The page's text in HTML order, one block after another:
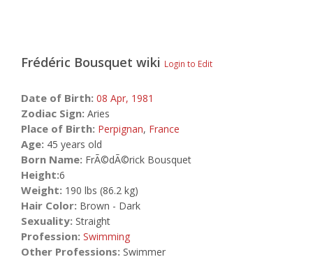
Frédéric Bousquet wiki Login to Edit
Date of Birth: 08 Apr, 1981
Zodiac Sign: Aries
Place of Birth: Perpignan, France
Age: 45 years old
Born Name: FrÃ©dÃ©rick Bousquet
Height:6
Weight: 190 lbs (86.2 kg)
Hair Color: Brown - Dark
Sexuality: Straight
Profession: Swimming
Other Professions: Swimmer